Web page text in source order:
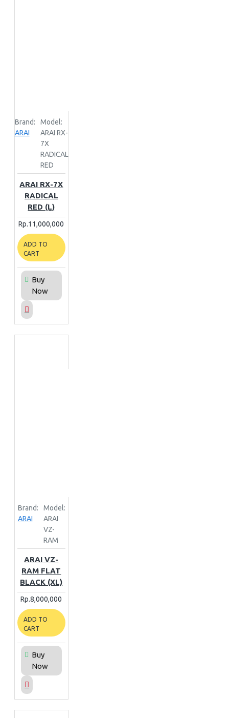
Brand:
ARAI
Model:
ARAI RX-
7X
RADICAL
RED
ARAI RX-7X
RADICAL
RED (L)
Rp.11,000,000
ADD TO
CART
Buy
Now
Brand:
ARAI
Model:
ARAI
VZ-
RAM
ARAI VZ-
RAM FLAT
BLACK (XL)
Rp.8,000,000
ADD TO
CART
Buy
Now